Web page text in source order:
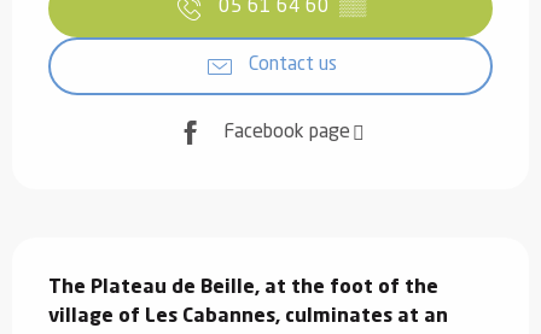
05 61 64 60 ▒▒
Contact us
Facebook page
The Plateau de Beille, at the foot of the
village of Les Cabannes, culminates at an